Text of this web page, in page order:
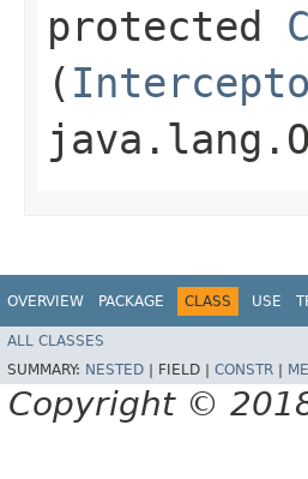
protected
(
OVERVIEW PACKAGE CLASS USE
ALL CLASSES
SUMMARY: NESTED FIELD | CONSTR
Copyright ©